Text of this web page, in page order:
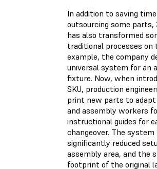
In addition to saving
outsourcing some parts,
has also transformed
traditional processes on
example, the company
universal system for an
fixture. Now, when
SKU, production
print new parts to
and assembly workers
instructional guides for
changeover. The system
significantly reduced
assembly area, and the
footprint of the original